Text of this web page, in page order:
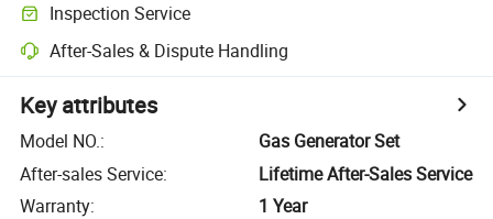
Inspection Service
After-Sales & Dispute Handling
Key attributes
Model NO.:
Gas Generator Set
After-sales Service:
Lifetime After-Sales Service
Warranty:
1 Year